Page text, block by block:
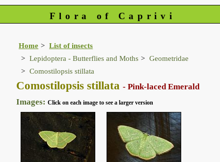
Flora of Caprivi
Home
List of insects
Lepidoptera - Butterflies and Moths
Geometridae
Comostilopsis stillata
Comostilopsis stillata- Pink-laced Emerald
Images:Click on each image to see a larger version